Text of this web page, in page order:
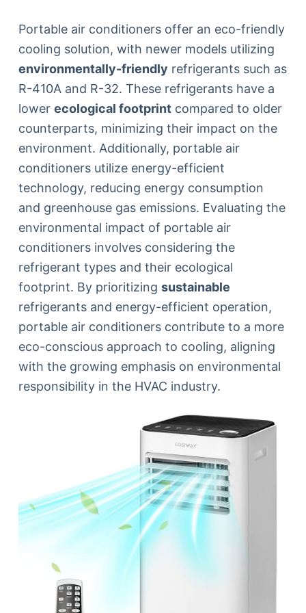
Portable air conditioners offer an eco-friendly
cooling solution, with newer models utilizing
environmentally-friendly refrigerants such as
R-410A and R-32. These refrigerants have a
lower ecological footprintcompared to older
counterparts, minimizing their impact on the
environment. Additionally, portable air
conditioners utilize energy-efficient
technology, reducing energy consumption
and greenhouse gas emissions. Evaluating the
environmental impact of portable air
conditioners involves considering the
refrigerant types and their ecological
footprint. By prioritizing sustainable
refrigerants and energy-efficient operation,
portable air conditioners contribute to a more
eco-conscious approach to cooling, aligning
with the growing emphasis on environmental
responsibility in the HVAC industry.